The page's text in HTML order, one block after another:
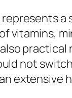
vitamins,
not